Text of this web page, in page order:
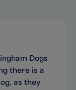
Dogs
there is a
as they